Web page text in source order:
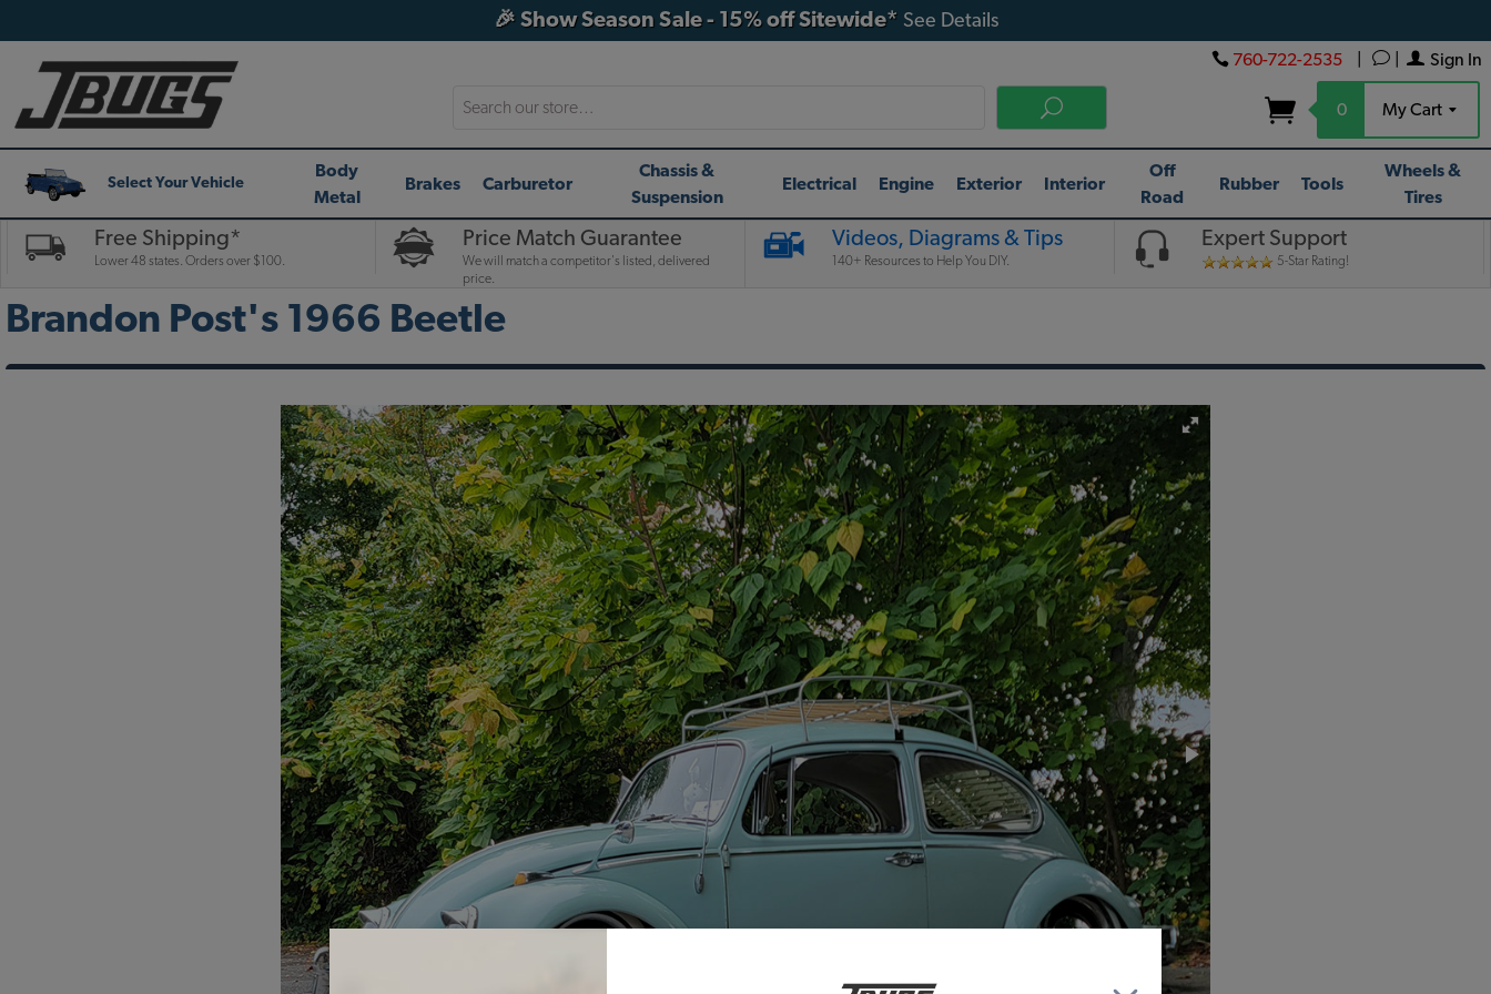
🎉 Show Season Sale - 15% off Sitewide* See Details
Sign In
760-722-2535
0 My Cart
Search
Select Your Vehicle
Body
Metal
Brakes Carburetor
Chassis &
Suspension
Electrical Engine Exterior Interior
Off
Road
Rubber Tools
Wheels &
Tires
Free Shipping*
Lower 48 states. Orders over $100.
Price Match Guarantee
We will match a competitor's listed, delivered
price.
Videos, Diagrams & Tips
140+ Resources to Help You DIY.
Expert Support
5-Star Rating!
Brandon Post's 1966 Beetle